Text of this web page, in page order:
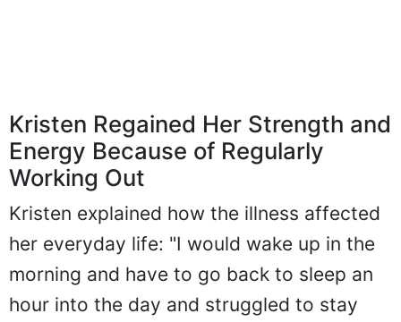
Kristen Regained Her Strength and
Energy Because of Regularly
Working Out
Kristen explained how the illness affected
her everyday life: "I would wake up in the
morning and have to go back to sleep an
hour into the day and struggled to stay